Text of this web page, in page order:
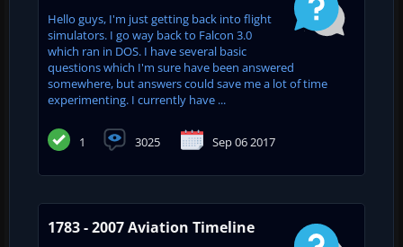
Hello guys, I'm just getting back into flight
simulators. I go way back to Falcon 3.0
which ran in DOS. I have several basic
questions which I'm sure have been answered
somewhere, but answers could save me a lot of time
experimenting. I currently have ...
1 3025 Sep 06 2017
1783 - 2007 Aviation Timeline